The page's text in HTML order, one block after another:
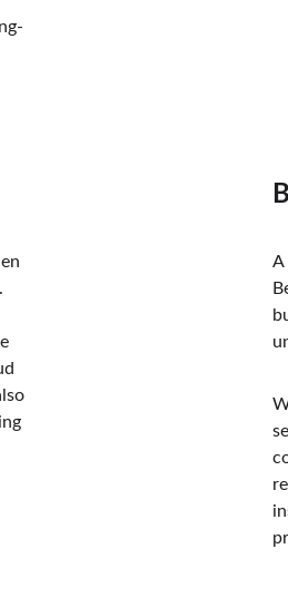
A